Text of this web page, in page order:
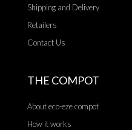
Shipping and Delivery
Retailers
Contact Us
THE COMPOT
About eco-eze compot
How it works